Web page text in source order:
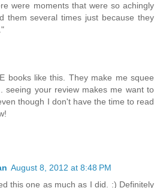
were moments that were so achingly
them several times just because they
books like this. They make me squee
seeing your review makes me want to
though I don't have the time to read
August 8, 2012 at 8:48 PM
this one as much as I did. :) Definitely